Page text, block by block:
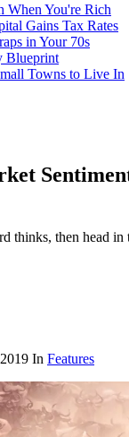
When You're Rich
Gains Tax Rates
in Your 70s
Blueprint
Towns to Live In
thinks, then head in
In Features